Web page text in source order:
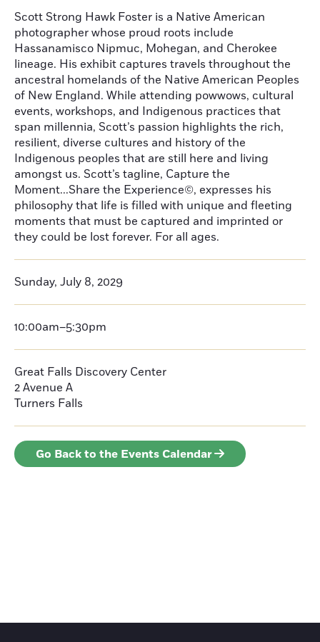
Scott Strong Hawk Foster is a Native American
photographer whose proud roots include
Hassanamisco Nipmuc, Mohegan, and Cherokee
lineage. His exhibit captures travels throughout the
ancestral homelands of the Native American Peoples
of New England. While attending powwows, cultural
events, workshops, and Indigenous practices that
span millennia, Scott’s passion highlights the rich,
resilient, diverse cultures and history of the
Indigenous peoples that are still here and living
amongst us. Scott’s tagline, Capture the
Moment...Share the Experience©, expresses his
philosophy that life is filled with unique and fleeting
moments that must be captured and imprinted or
they could be lost forever. For all ages.
Sunday, July 8, 2029
10:00am–5:30pm
Great Falls Discovery Center
2 Avenue A
Turners Falls
Go Back to the Events Calendar